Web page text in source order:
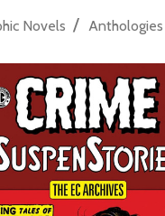
Novels / Anthologies